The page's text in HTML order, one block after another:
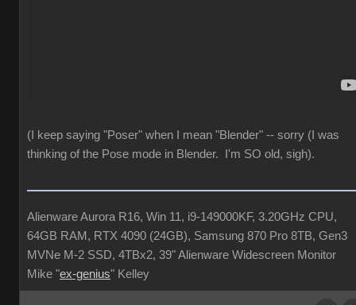
(I keep saying "Poser" when I mean "Blender" -- sorry (I was
thinking of the Pose mode in Blender. I'm SO old, sigh).
Alienware Aurora R16, Win 11, i9-149000KF, 3.20GHz CPU,
64GB RAM, RTX 4090 (24GB), Samsung 870 Pro 8TB, Gen3
MVNe M-2 SSD, 4TBx2, 39" Alienware Widescreen Monitor
Mike "ex-genius" Kelley